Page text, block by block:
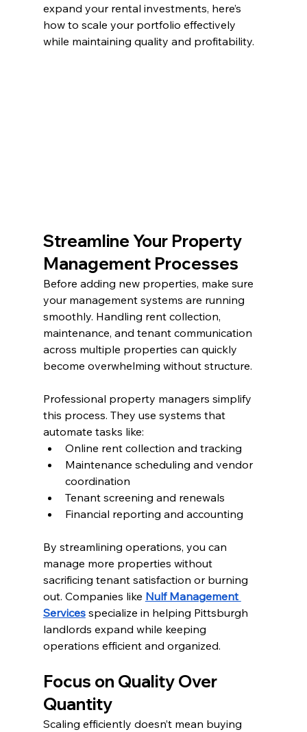
expand your rental investments, here’s
how to scale your portfolio effectively
while maintaining quality and profitability.
Streamline Your Property
Management Processes
Before adding new properties, make sure
your management systems are running
smoothly. Handling rent collection,
maintenance, and tenant communication
across multiple properties can quickly
become overwhelming without structure.
Professional property managers simplify
this process. They use systems that
automate tasks like:
Online rent collection and tracking
Maintenance scheduling and vendor
coordination
Tenant screening and renewals
Financial reporting and accounting
By streamlining operations, you can
manage more properties without
sacrificing tenant satisfaction or burning
out. Companies like Nulf Management
Services specialize in helping Pittsburgh
landlords expand while keeping
operations efficient and organized.
Focus on Quality Over
Quantity
Scaling efficiently doesn’t mean buying